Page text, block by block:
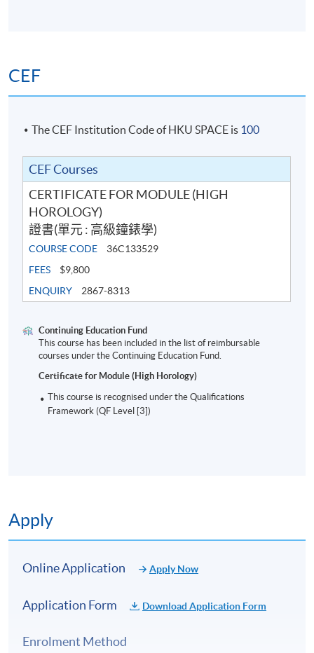
In the past 16 years, Chloe has worked with the most
watches, jewellery, High jewellery and cosmetics.
Chloe believes that “People will forget what you said,
people will forget what you did, but people will never
forget how you made them feel.” As a facilitator, she
participants.
practice. Her training comprises inspirational
methodologies that are practical and results-oriented.
She strives to empower individuals and awaken their
passion using her natural communication style to
inspire and connect.
1
CEF
The CEF Institution Code of HKU SPACE is 100
CEF Courses
CERTIFICATE FOR MODULE (HIGH
HOROLOGY)
證書(單元 : 高級鐘錶學)
COURSE CODE
36C133529
FEES
$9,800
ENQUIRY
2867-8313
Continuing Education Fund
This course has been included in the list of reimbursable
courses under the Continuing Education Fund.
Certificate for Module (High Horology)
This course is recognised under the Qualifications
Framework (QF Level [3])
Apply
Online Application Apply Now
Application Form Download Application Form
Enrolment Method